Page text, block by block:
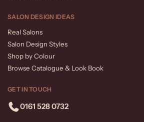
SALON DESIGN IDEAS
Real Salons
Salon Design Styles
Shop by Colour
Browse Catalogue & Look Book
GET IN TOUCH
0161 528 0732